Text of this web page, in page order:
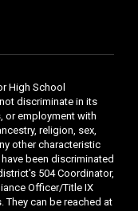
High School
discriminate in its
or employment with
religion, sex,
other characteristic
been discriminated
504 Coordinator,
Officer/Title IX
They can be reached at